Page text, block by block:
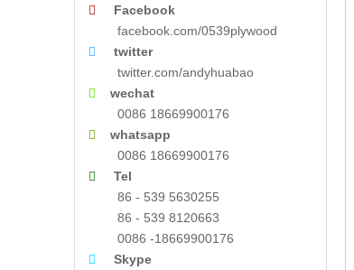

Facebook
facebook.com/0539plywood

twitter
twitter.com/andyhuabao
 wechat
0086 18669900176

whatsapp
0086 18669900176

Tel
86 - 539 5630255
86 - 539 8120663
0086 -18669900176

Skype